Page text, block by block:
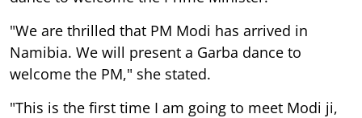
"We are thrilled that PM Modi has arrived in
Namibia. We will present a Garba dance to
welcome the PM," she stated.
"This is the first time I am going to meet Modi ji,